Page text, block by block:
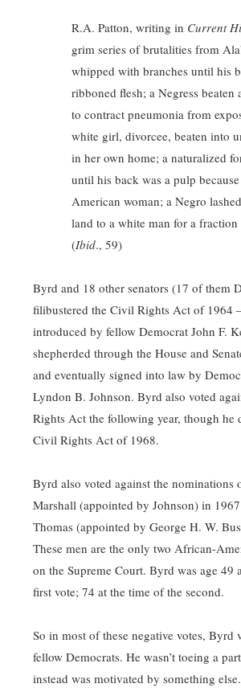
R.A. Patton, writing in Current
grim series of brutalities from
whipped with branches until his
ribboned flesh; a Negress beaten
to contract pneumonia from
white girl, divorcee, beaten into
in her own home; a naturalized
until his back was a pulp
American woman; a Negro
land to a white man for a fraction
(Ibid., 59)
Byrd and 18 other senators (17 of them
filibustered the Civil Rights Act of
introduced by fellow Democrat John F.
shepherded through the House and
and eventually signed into law by
Lyndon B. Johnson. Byrd also voted
Rights Act the following year, though he
Civil Rights Act of 1968.
Byrd also voted against the nominations
Marshall (appointed by Johnson) in
Thomas (appointed by George H. W.
These men are the only two African-
on the Supreme Court. Byrd was age 49
first vote; 74 at the time of the second.
So in most of these negative votes, Byrd
fellow Democrats. He wasn’t toeing a
instead was motivated by something else.